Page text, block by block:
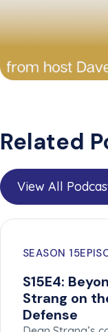
Related
View All
SEASON 15
S15E4:
Strang on
Defense